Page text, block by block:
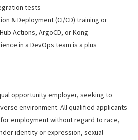
tests
& Deployment (CI/CD) training or
Actions, ArgoCD, or Kong
in a DevOps team is a plus
opportunity employer, seeking to
environment. All qualified applicants
employment without regard to race,
identity or expression, sexual